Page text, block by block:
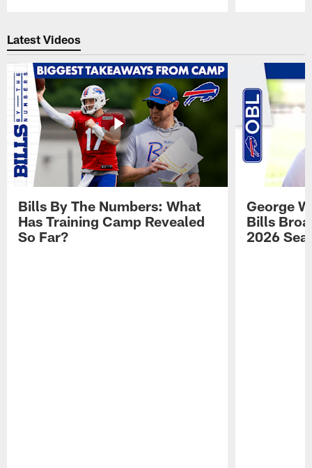
Latest Videos
Bills By The Numbers: What
Has Training Camp Revealed
So Far?
George
Bills
2026